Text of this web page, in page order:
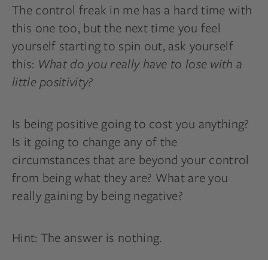
The control freak in me has a hard time with
this one too, but the next time you feel
yourself starting to spin out, ask yourself
this: What do you really have to lose with a
little positivity?
Is being positive going to cost you anything?
Is it going to change any of the
circumstances that are beyond your control
from being what they are? What are you
really gaining by being negative?
Hint: The answer is nothing.